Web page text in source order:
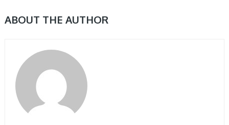
ABOUT THE AUTHOR